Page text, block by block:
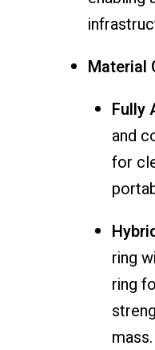
Material
Fully
and
for
ring
ring
mass.